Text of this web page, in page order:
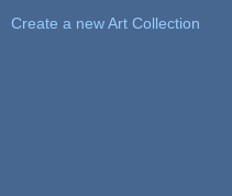
Create a new Art Collection